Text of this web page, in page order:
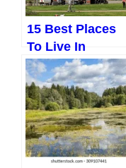
15 Best Places
To Live In
Ontario, Canada